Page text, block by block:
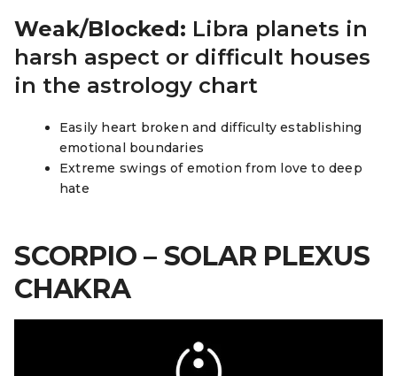
Weak/Blocked: Libra planets in
harsh aspect or difficult houses
in the astrology chart
Easily heart broken and difficulty establishing
emotional boundaries
Extreme swings of emotion from love to deep
hate
SCORPIO – SOLAR PLEXUS
CHAKRA